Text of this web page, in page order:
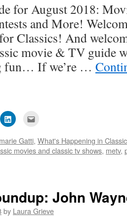
for August 2018:
and More!
Classics! And
movie & TV guide
fun… If we’re …
Click
to
LinkedIn
(Opens
in
to
a
friend
Gatti, What's Happening in
movies and classic tv shows, metv,
John
by Laura Grieve